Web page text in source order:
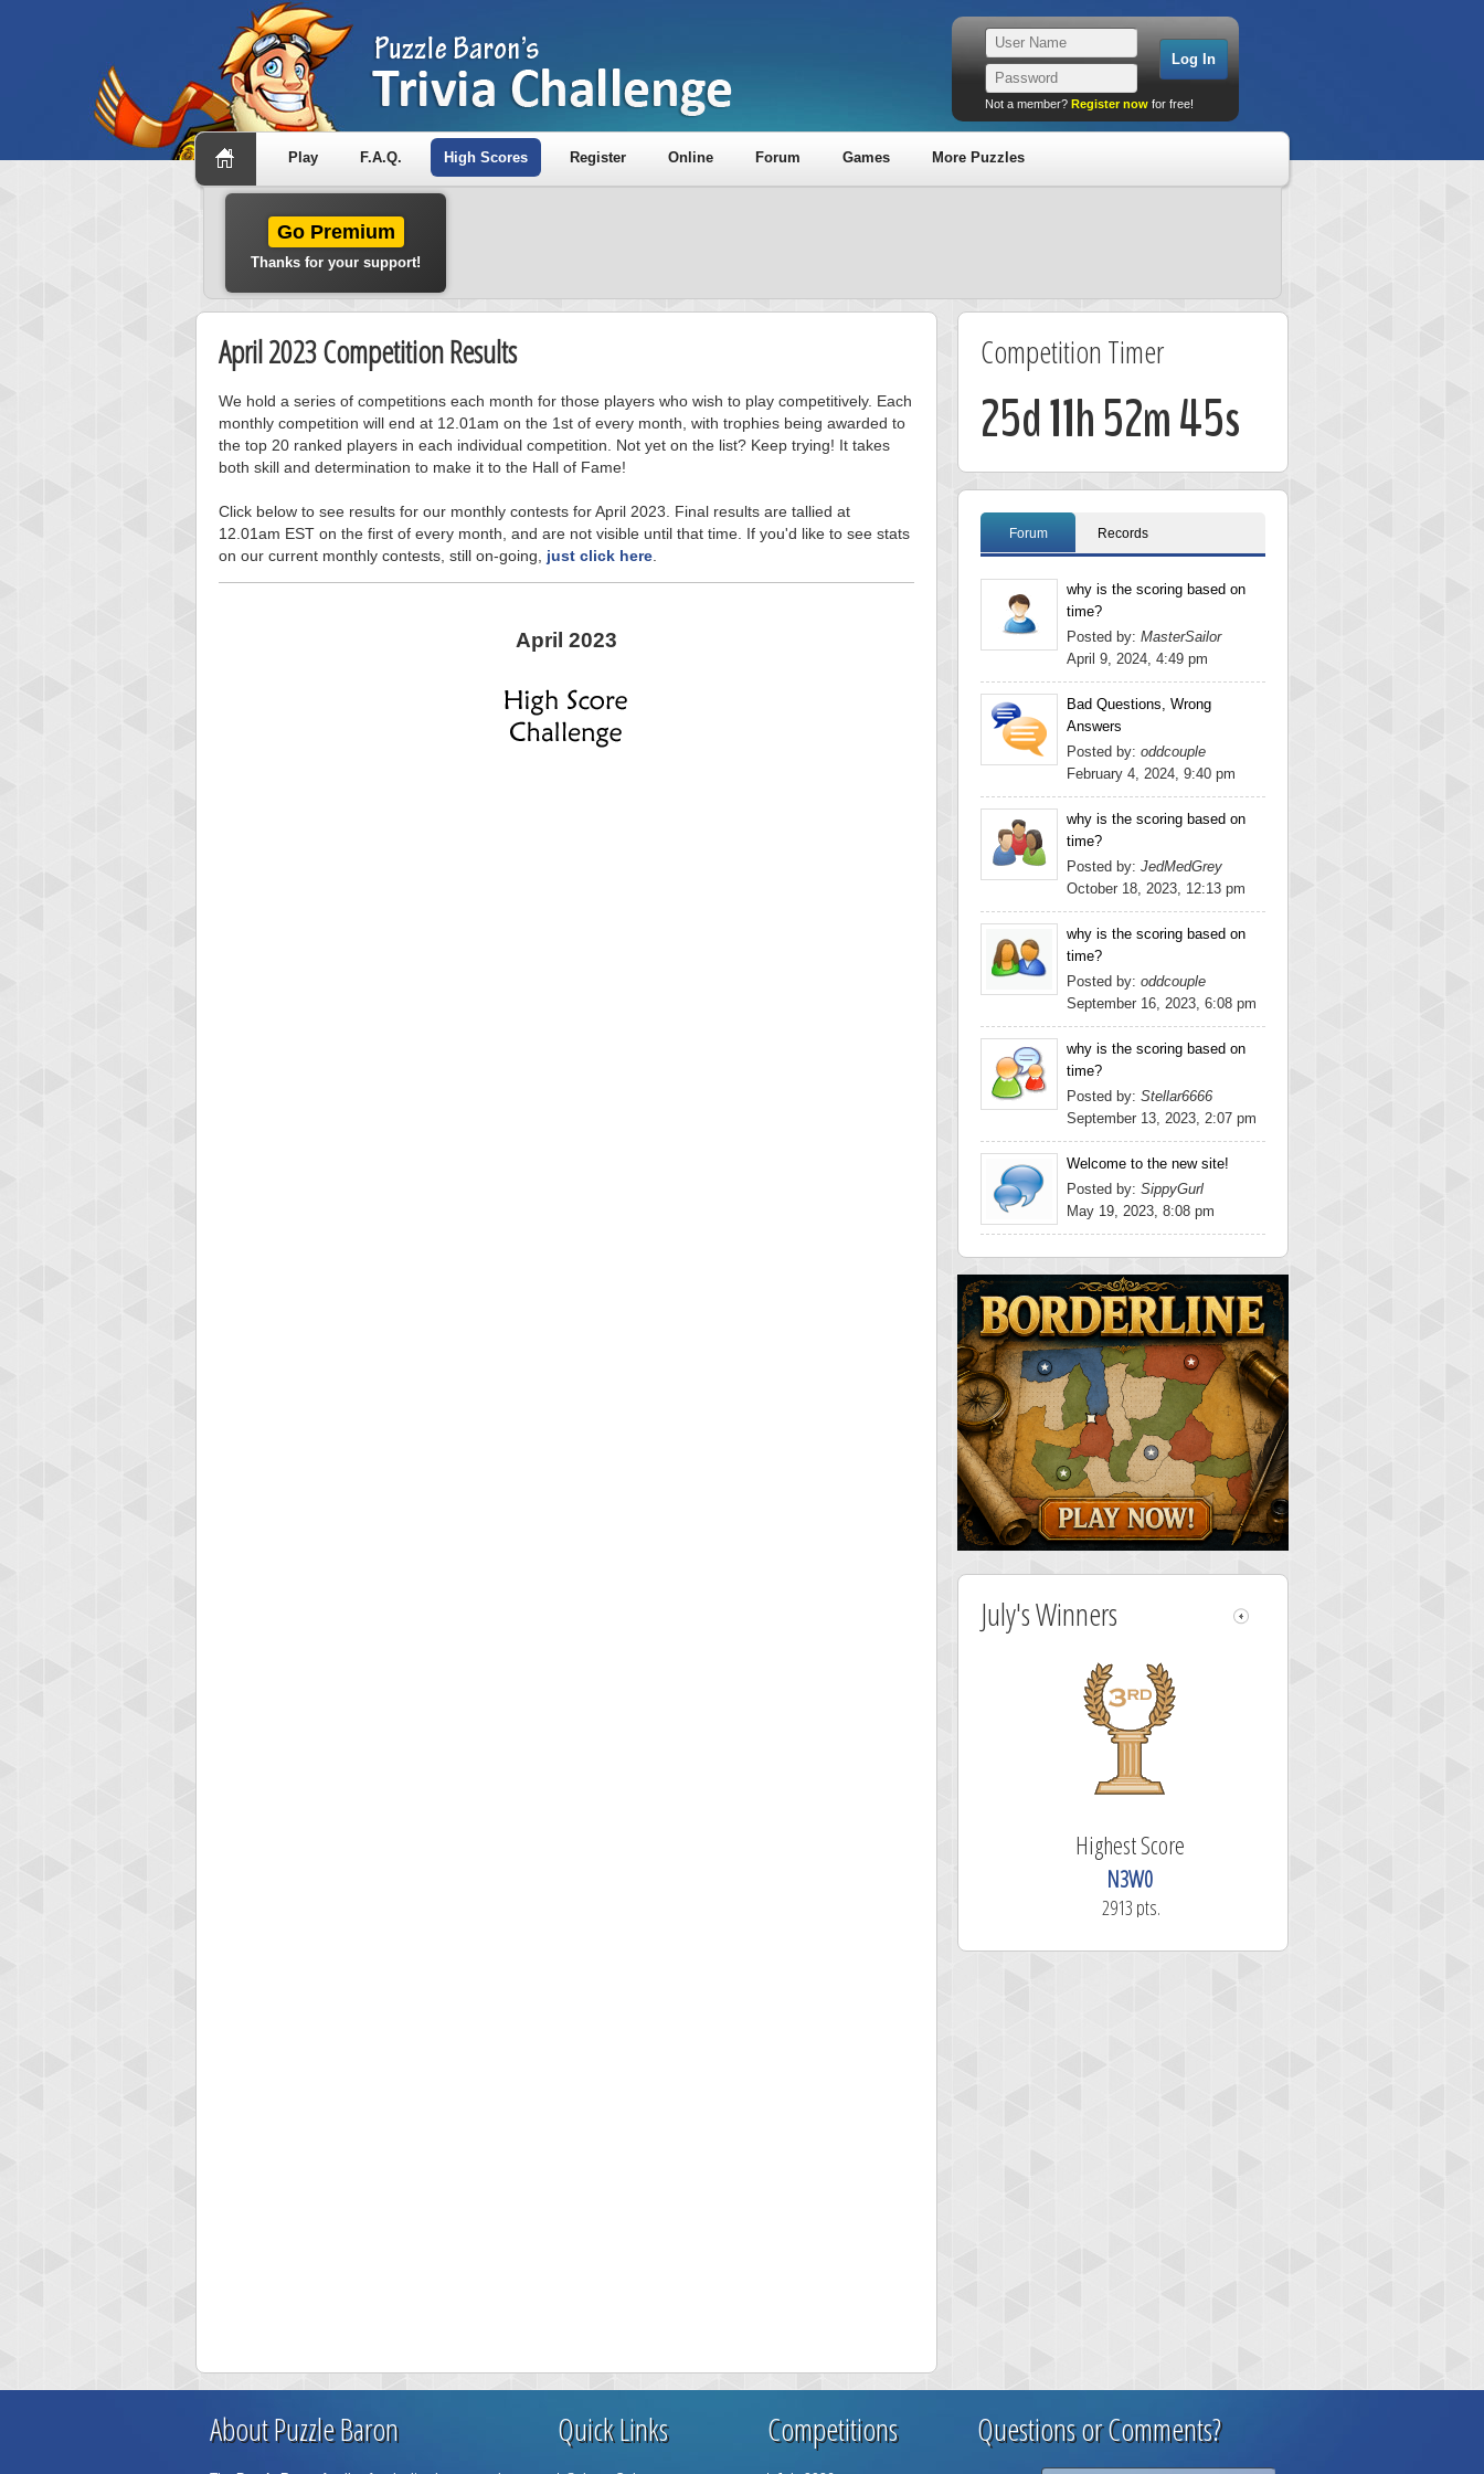
Not a member? Register now for free!
Play F.A.Q. High Scores Register Online Forum Games More Puzzles
Go Premium
Thanks for your support!
April 2023 Competition Results
We hold a series of competitions each month for those players who wish to play competitively. Each
monthly competition will end at 12.01am on the 1st of every month, with trophies being awarded to
the top 20 ranked players in each individual competition. Not yet on the list? Keep trying! It takes
both skill and determination to make it to the Hall of Fame!
Click below to see results for our monthly contests for April 2023. Final results are tallied at
12.01am EST on the first of every month, and are not visible until that time. If you'd like to see stats
on our current monthly contests, still on-going, just click here
April 2023
Competition Timer
25d 11h 52m 45s
Forum Records
why is the scoring based on
time?
Posted by: MasterSailor
April 9, 2024, 4:49 pm
Bad Questions, Wrong
Answers
Posted by: oddcouple
February 4, 2024, 9:40 pm
why is the scoring based on
time?
Posted by: JedMedGrey
October 18, 2023, 12:13 pm
why is the scoring based on
time?
Posted by: oddcouple
September 16, 2023, 6:08 pm
why is the scoring based on
time?
Posted by: Stellar6666
September 13, 2023, 2:07 pm
Welcome to the new site!
Posted by: SippyGurl
May 19, 2023, 8:08 pm
July's Winners
Highest Score
N3W0
2913 pts.
About Puzzle Baron Quick Links Competitions Questions or Comments?